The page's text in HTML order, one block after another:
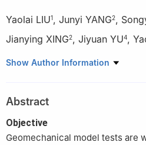
Yaolai LIU1, Junyi YANG2,
Jianying XING2, Jiyuan YU4,
1 Power China Zhongnan
450003, China
3 State Key Laboratory of
Tsinghua University, Beijing 100084,
Show Author Information
Abstract
Objective
Geomechanical model tests are